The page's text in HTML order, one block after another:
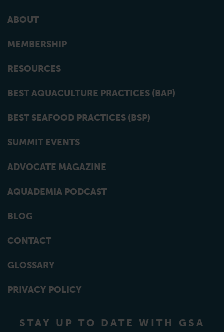
ABOUT
MEMBERSHIP
RESOURCES
BEST AQUACULTURE PRACTICES (BAP)
BEST SEAFOOD PRACTICES (BSP)
SUMMIT EVENTS
ADVOCATE MAGAZINE
AQUADEMIA PODCAST
BLOG
CONTACT
GLOSSARY
PRIVACY POLICY
STAY UP TO DATE WITH GSA